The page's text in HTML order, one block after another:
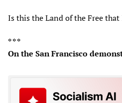
Is this the Land of the Free that
* * *
On the San Francisco